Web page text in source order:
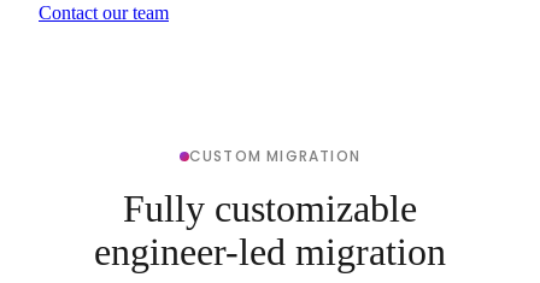
Contact our team
CUSTOM MIGRATION
Fully customizable
engineer-led migration